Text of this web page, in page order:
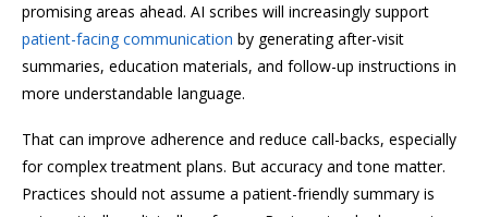
promising areas ahead. AI scribes will increasingly support
patient-facing communication by generating after-visit
summaries, education materials, and follow-up instructions in
more understandable language.
That can improve adherence and reduce call-backs, especially
for complex treatment plans. But accuracy and tone matter.
Practices should not assume a patient-friendly summary is